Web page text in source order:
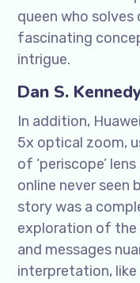
queen who solves
fascinating
intrigue.
Dan S.
In addition,
5x optical zoom,
of ‘periscope’
online never seen
story was a
exploration of the
and messages
interpretation,